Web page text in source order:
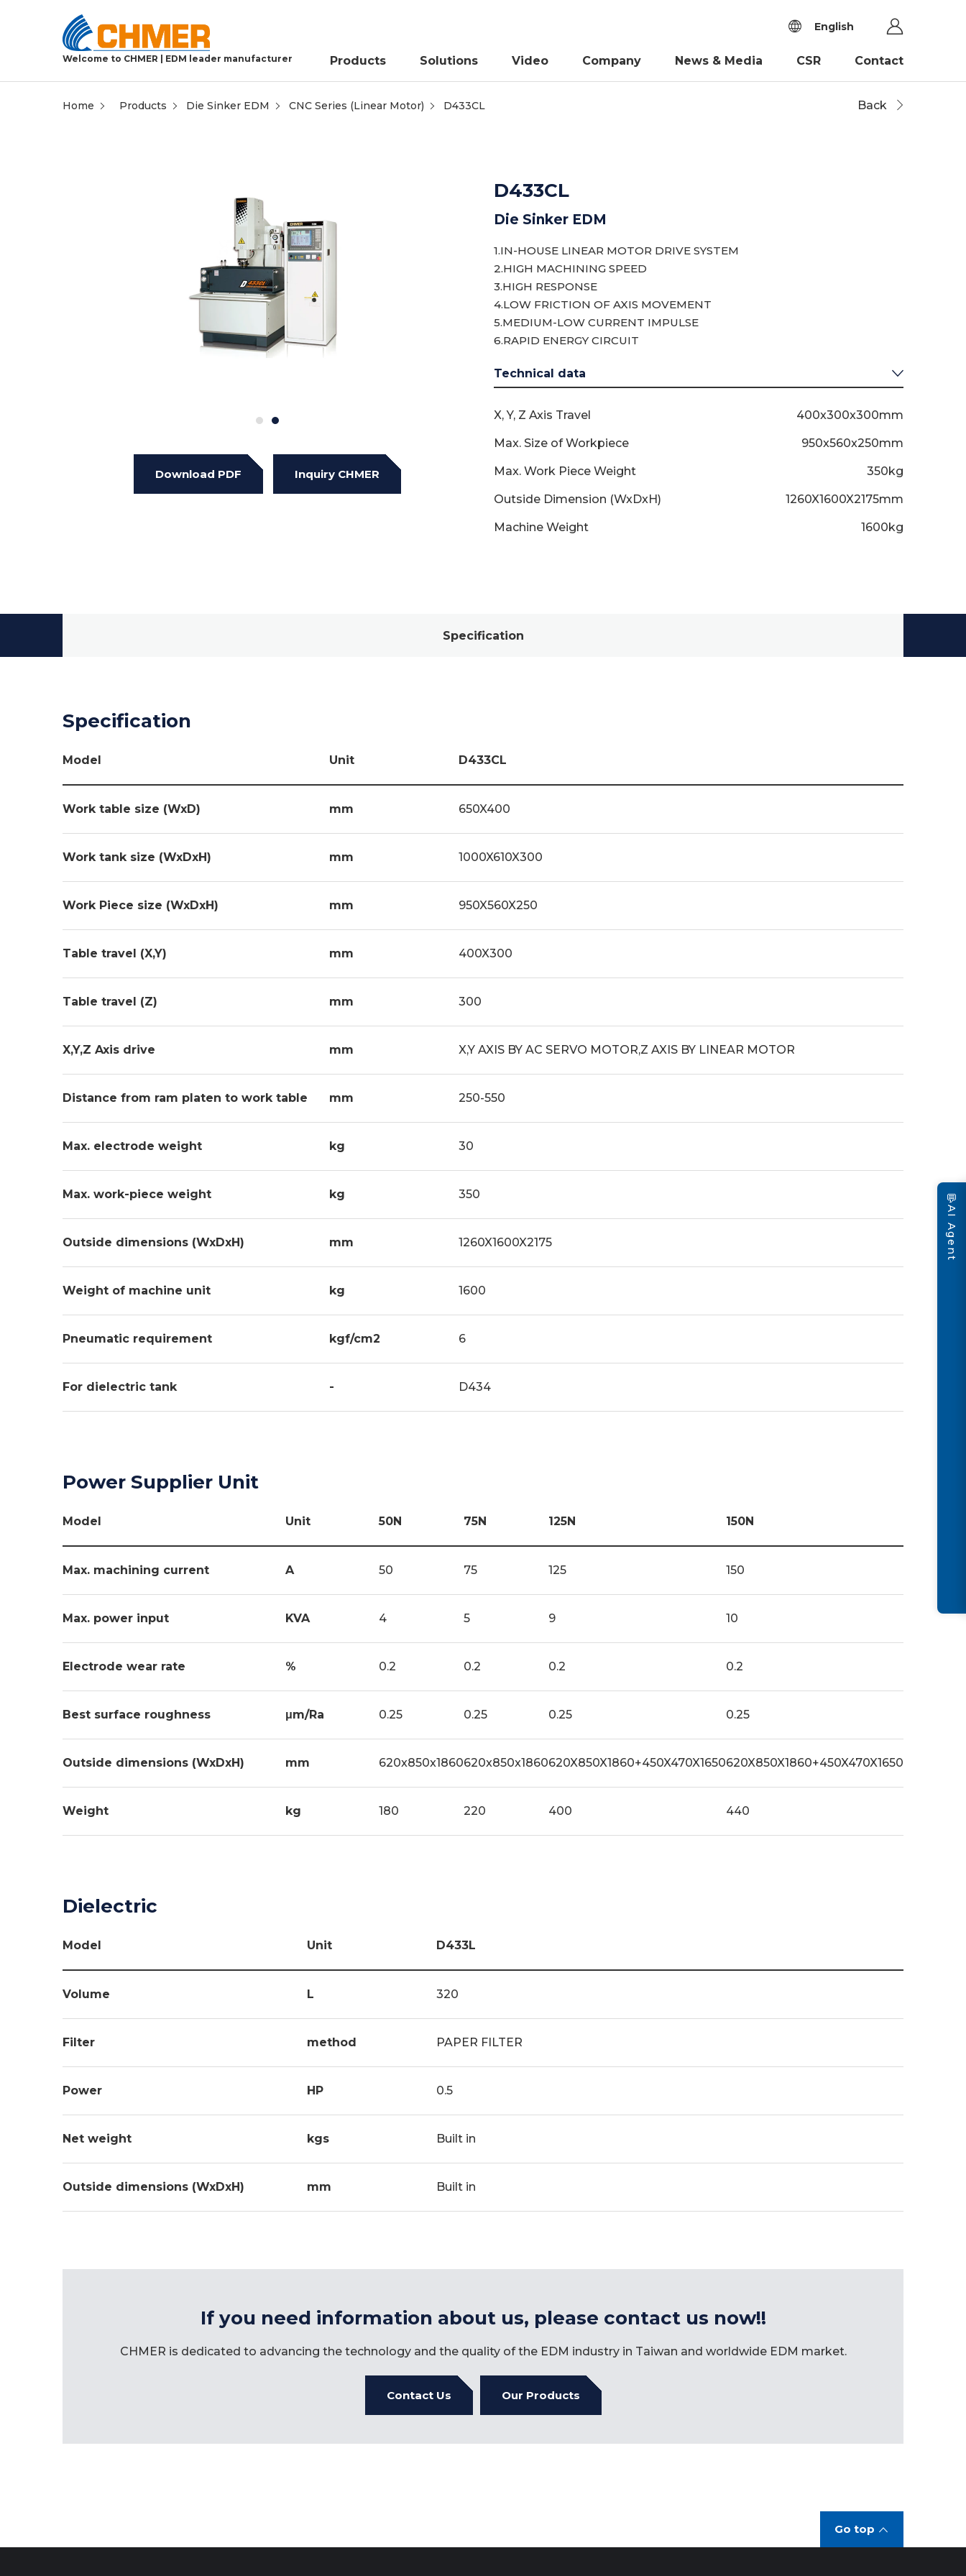
Welcome to CHMER | EDM leader manufacturer
English
Products Solutions Video Company News & Media CSR Contact
Home Products Die Sinker EDM CNC Series (Linear Motor) D433CL Back
Download PDF Inquiry CHMER
D433CL
Die Sinker EDM
1.IN-HOUSE LINEAR MOTOR DRIVE SYSTEM
2.HIGH MACHINING SPEED
3.HIGH RESPONSE
4.LOW FRICTION OF AXIS MOVEMENT
5.MEDIUM-LOW CURRENT IMPULSE
6.RAPID ENERGY CIRCUIT
Technical data
X, Y, Z Axis Travel
Max. Size of Workpiece
Max. Work Piece Weight
Outside Dimension (WxDxH)
Machine Weight
400x300x300mm
950x560x250mm
350kg
1260X1600X2175mm
1600kg
Specification
Specification
Model Unit D433CL
Work table size (WxD) mm 650X400
Work tank size (WxDxH) mm 1000X610X300
Work Piece size (WxDxH) mm 950X560X250
Table travel (X,Y) mm 400X300
Table travel (Z) mm 300
X,Y,Z Axis drive mm X,Y AXIS BY AC SERVO MOTOR,Z AXIS BY LINEAR MOTOR
Distance from ram platen to work table mm 250-550
Max. electrode weight kg 30
Max. work-piece weight kg 350
Outside dimensions (WxDxH) mm 1260X1600X2175
Weight of machine unit kg 1600
Pneumatic requirement kgf/cm2 6
For dielectric tank - D434
Power Supplier Unit
Model Unit 50N 75N 125N 150N
Max. machining current A 50 75 125 150
Max. power input KVA 4 5 9 10
Electrode wear rate % 0.2 0.2 0.2 0.2
Best surface roughness μm/Ra 0.25 0.25 0.25 0.25
Outside dimensions (WxDxH) mm 620x850x1860620x850x1860620X850X1860+450X470X1650620X850X1860+450X470X1650
Weight kg 180 220 400 440
Dielectric
Model Unit D433L
Volume L 320
Filter method PAPER FILTER
Power HP 0.5
Net weight kgs Built in
Outside dimensions (WxDxH) mm Built in
If you need information about us, please contact us now!!
CHMER is dedicated to advancing the technology and the quality of the EDM industry in Taiwan and worldwide EDM market.
Contact Us Our Products
Go top
💬
AI Agent